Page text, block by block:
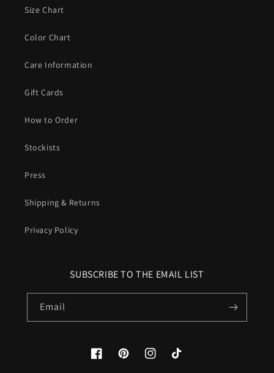
Size Chart
Color Chart
Care Information
Gift Cards
How to Order
Stockists
Press
Shipping & Returns
Privacy Policy
SUBSCRIBE TO THE EMAIL LIST
Email
FacebookPinterestInstagramTikTok